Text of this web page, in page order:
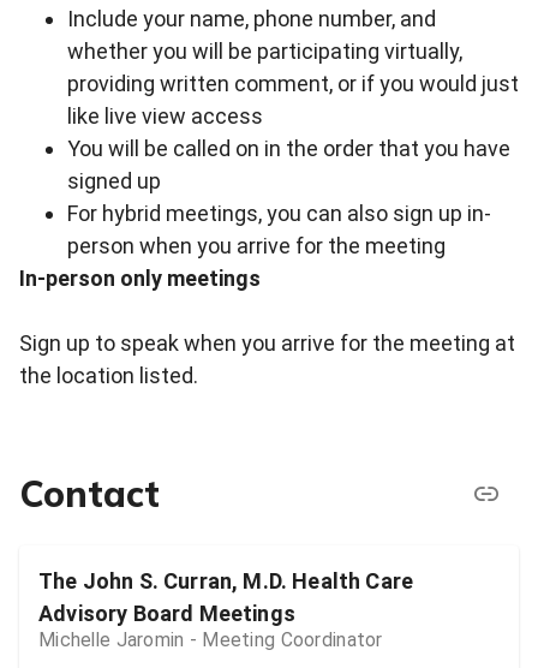
Include your name, phone number, and
whether you will be participating virtually,
providing written comment, or if you would just
like live view access
You will be called on in the order that you have
signed up
For hybrid meetings, you can also sign up in-
person when you arrive for the meeting
In-person only meetings
Sign up to speak when you arrive for the meeting at
the location listed.
Contact
The John S. Curran, M.D. Health Care
Advisory Board Meetings
Michelle Jaromin - Meeting Coordinator